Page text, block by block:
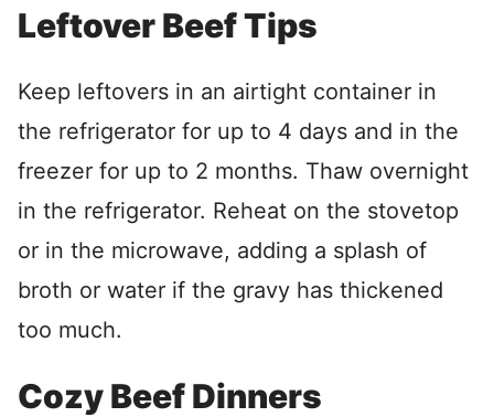
Leftover Beef Tips
Keep leftovers in an airtight container in
the refrigerator for up to 4 days and in the
freezer for up to 2 months. Thaw overnight
in the refrigerator. Reheat on the stovetop
or in the microwave, adding a splash of
broth or water if the gravy has thickened
too much.
Cozy Beef Dinners